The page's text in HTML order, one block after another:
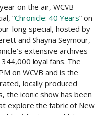
year on the air, WCVB
“Chronicle: 40 Years” on
long special, hosted by
and Shayna Seymour,
extensive archives
loyal fans. The
on WCVB and is the
locally produced
the iconic show has been
explore the fabric of New